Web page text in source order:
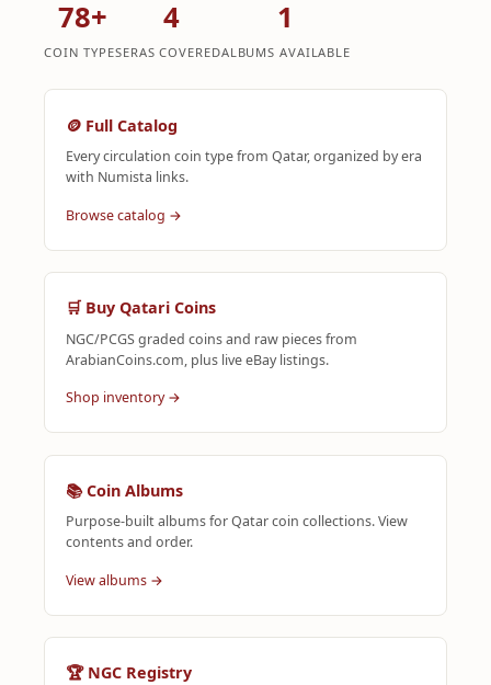
78+
COIN TYPES
4
ERAS COVERED
1
ALBUMS AVAILABLE
🪙 Full Catalog
Every circulation coin type from Qatar, organized by era
with Numista links.
Browse catalog →
🛒 Buy Qatari Coins
NGC/PCGS graded coins and raw pieces from
ArabianCoins.com, plus live eBay listings.
Shop inventory →
📚 Coin Albums
Purpose-built albums for Qatar coin collections. View
contents and order.
View albums →
🏆 NGC Registry